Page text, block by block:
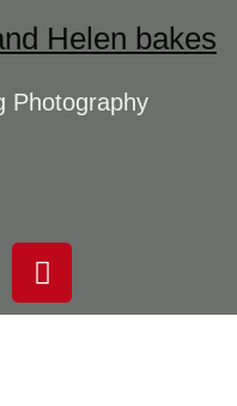
Helen bakes
Photography